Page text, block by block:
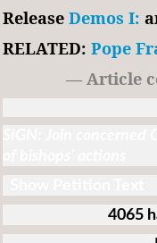
Release Demos I:
RELATED: Pope
— Article
4065